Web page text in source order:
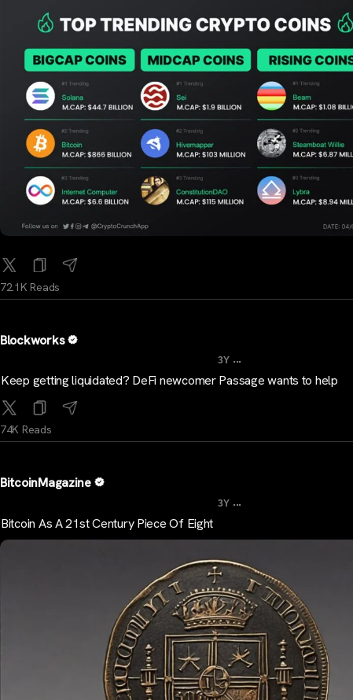
72.1K Reads
Blockworks
3Y ...
Keep getting liquidated? DeFi newcomer Passage wants to help
74K Reads
BitcoinMagazine
3Y ...
Bitcoin As A 21st Century Piece Of Eight